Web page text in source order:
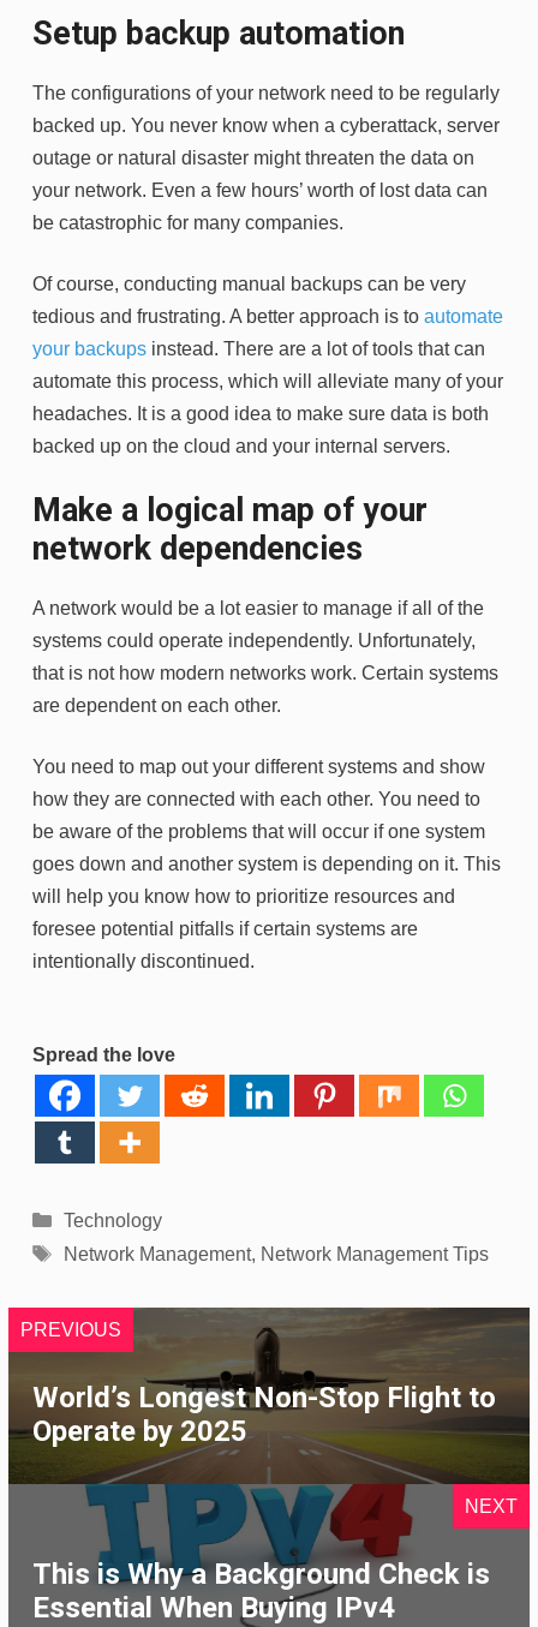
Setup backup automation
The configurations of your network need to be regularly
backed up. You never know when a cyberattack, server
outage or natural disaster might threaten the data on
your network. Even a few hours’ worth of lost data can
be catastrophic for many companies.
Of course, conducting manual backups can be very
tedious and frustrating. A better approach is to automate
your backups instead. There are a lot of tools that can
automate this process, which will alleviate many of your
headaches. It is a good idea to make sure data is both
backed up on the cloud and your internal servers.
Make a logical map of your
network dependencies
A network would be a lot easier to manage if all of the
systems could operate independently. Unfortunately,
that is not how modern networks work. Certain systems
are dependent on each other.
You need to map out your different systems and show
how they are connected with each other. You need to
be aware of the problems that will occur if one system
goes down and another system is depending on it. This
will help you know how to prioritize resources and
foresee potential pitfalls if certain systems are
intentionally discontinued.
Spread the love
Categories
Technology
Tags
Network Management, Network Management Tips
PREVIOUS
World’s Longest Non-Stop Flight to
Operate by 2025
NEXT
This is Why a Background Check is
Essential When Buying IPv4